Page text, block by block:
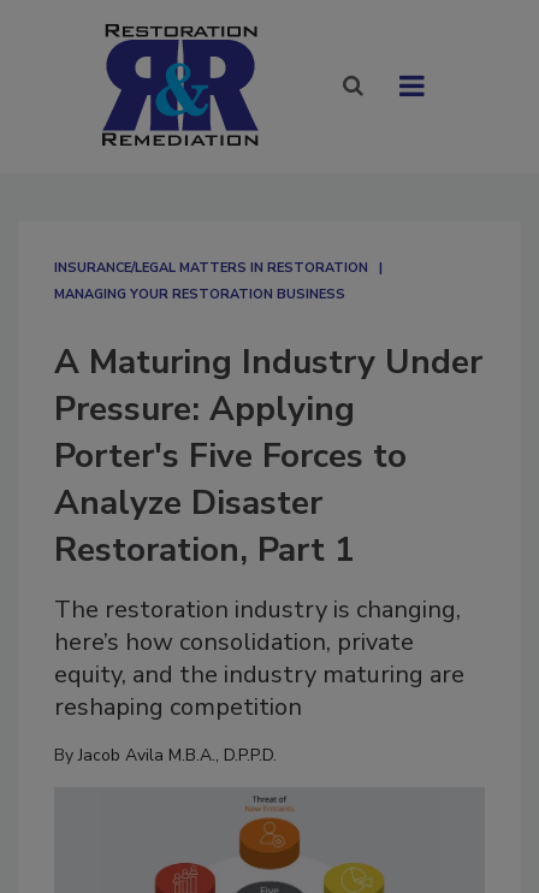
INSURANCE/LEGAL MATTERS IN RESTORATION
MANAGING YOUR RESTORATION BUSINESS
A Maturing Industry Under
Pressure: Applying
Porter's Five Forces to
Analyze Disaster
Restoration, Part 1
The restoration industry is changing,
here’s how consolidation, private
equity, and the industry maturing are
reshaping competition
ByJacob Avila M.B.A., D.P.P.D.